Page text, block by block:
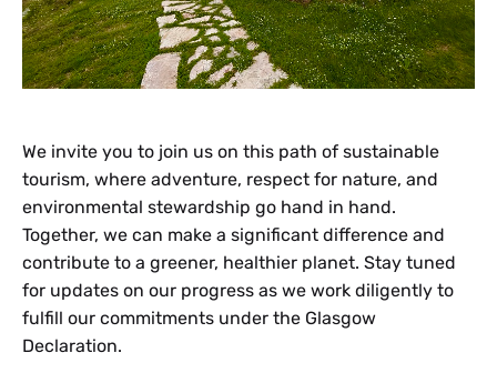
We invite you to join us on this path of sustainable
tourism, where adventure, respect for nature, and
environmental stewardship go hand in hand.
Together, we can make a significant difference and
contribute to a greener, healthier planet. Stay tuned
for updates on our progress as we work diligently to
fulfill our commitments under the Glasgow
Declaration.